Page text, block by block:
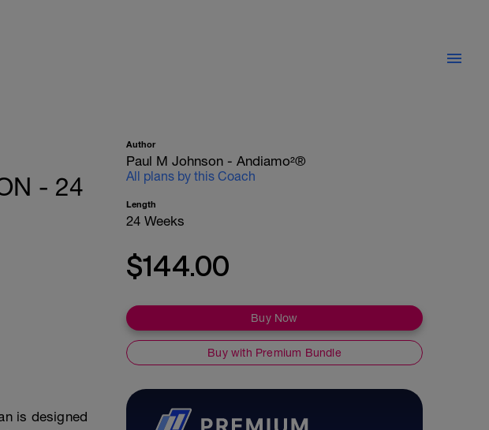
- 24
is designed
Author
Paul M Johnson - Andiamo²®
All plans by this Coach
Length
24 Weeks
$144.00
Buy Now
Buy with Premium Bundle